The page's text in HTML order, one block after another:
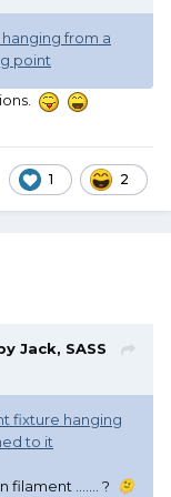
1 2
Jack, SASS
filament ....... ? 🫠